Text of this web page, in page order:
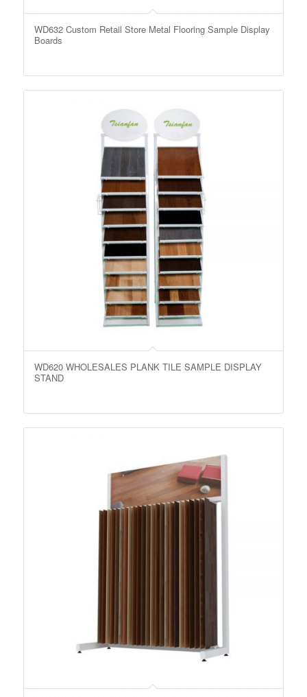
WD632 Custom Retail Store Metal Flooring Sample Display
Boards
WD620 WHOLESALES PLANK TILE SAMPLE DISPLAY
STAND